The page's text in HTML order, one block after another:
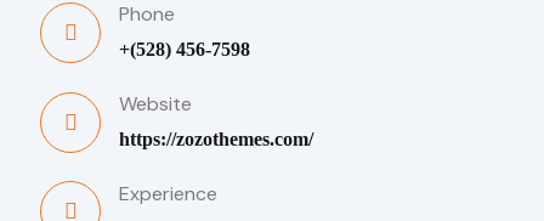
Phone
+(528) 456-7598
Website
https://zozothemes.com/
Experience